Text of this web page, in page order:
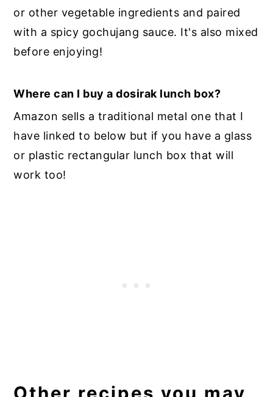
or other vegetable ingredients and paired
with a spicy gochujang sauce. It's also mixed
before enjoying!
Where can I buy a dosirak lunch box?
Amazon sells a traditional metal one that I
have linked to below but if you have a glass
or plastic rectangular lunch box that will
work too!